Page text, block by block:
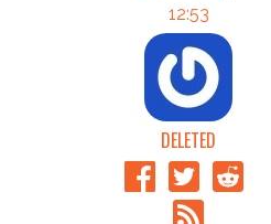
12:53
DELETED